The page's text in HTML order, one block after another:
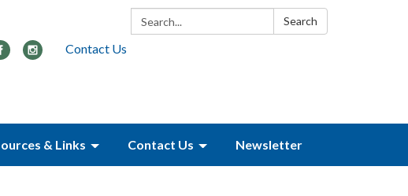
Search: Search
Contact Us
& Links Contact Us Newsletter